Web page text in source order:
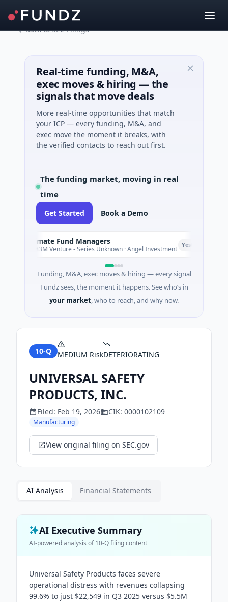
Back to SEC Filings
Real-time funding, M&A,
exec moves & hiring — the
signals that move deals
More real-time opportunities that match
your ICP — every funding, M&A, and
exec move the moment it breaks, with
the verified contacts to reach out first.
The funding market, moving in real
time
Get Started Book a Demo
Climate Fund Managers
$183M Venture - Series Unknown · Angel Investment Yesterday
Funding, M&A, exec moves & hiring — every signal
Fundz sees, the moment it happens. See who’s in
your market, who to reach, and why now.
10-Q MEDIUM RiskDETERIORATING
UNIVERSAL SAFETY
PRODUCTS, INC.
Filed: Feb 19, 2026 CIK: 0000102109
Manufacturing
View original filing on SEC.gov
AI Analysis Financial Statements
AI Executive Summary
AI-powered analysis of10-Qfiling content
Universal Safety Products faces severe
operational distress with revenues collapsing
99.6% to just $22,549 in Q3 2025 versus $5.5M